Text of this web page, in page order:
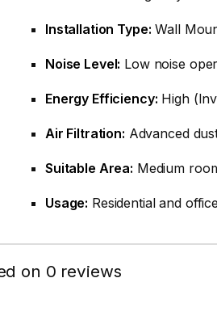
Installation Type: Wall
Noise Level: Low noise
Energy Efficiency: High
Air Filtration: Advanced
Suitable Area: Medium
Usage: Residential and office
on 0 reviews